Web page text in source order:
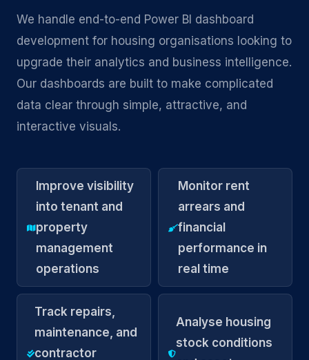
We handle end-to-end Power BI dashboard
development for housing organisations looking to
upgrade their analytics and business intelligence.
Our dashboards are built to make complicated
data clear through simple, attractive, and
interactive visuals.
Improve visibility
into tenant and
property
management
operations
Monitor rent
arrears and
financial
performance in
real time
Track repairs,
maintenance, and
contractor
Analyse housing
stock conditions